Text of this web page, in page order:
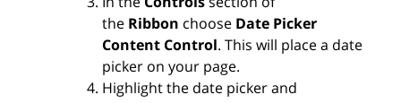
the Ribbon choose Date Picker
Content Control. This will place a date
picker on your page.
Highlight the date picker and